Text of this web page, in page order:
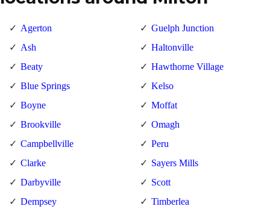
Agerton
Ash
Beaty
Blue Springs
Boyne
Brookville
Campbellville
Clarke
Darbyville
Dempsey
Guelph Junction
Haltonville
Hawthorne Village
Kelso
Moffat
Omagh
Peru
Sayers Mills
Scott
Timberlea